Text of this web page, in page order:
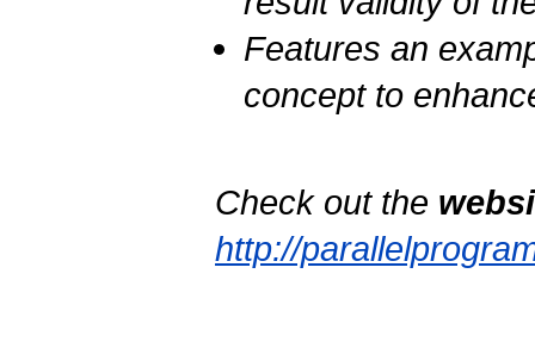
Features an
concept to
Check out the
http://